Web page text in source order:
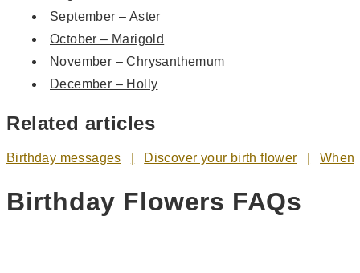
September – Aster
October – Marigold
November – Chrysanthemum
December – Holly
Related articles
Birthday messages Discover your birth flower When
Birthday Flowers FAQs